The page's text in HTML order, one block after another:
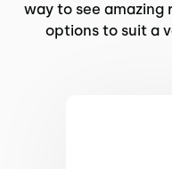
way to see amazing
options to suit a